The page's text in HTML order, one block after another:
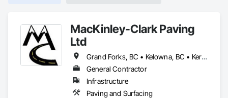
MacKinley-Clark Paving
Ltd
Grand Forks, BC • Kelowna, BC • Keremeos, BC • Lake Country, BC • Oliver, BC • Osoyoos, BC • Peachland, BC • Penticton, BC • Princeton, BC • Summerland, BC • West Kelowna, BC
General Contractor
Infrastructure
Paving and Surfacing